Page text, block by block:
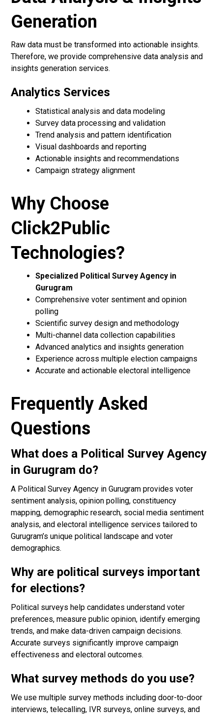
Generation
Raw data must be transformed into actionable insights.
Therefore, we provide comprehensive data analysis and
insights generation services.
Analytics Services
Statistical analysis and data modeling
Survey data processing and validation
Trend analysis and pattern identification
Visual dashboards and reporting
Actionable insights and recommendations
Campaign strategy alignment
Why Choose
Click2Public
Technologies?
Specialized Political Survey Agency in
Gurugram
Comprehensive voter sentiment and opinion
polling
Scientific survey design and methodology
Multi-channel data collection capabilities
Advanced analytics and insights generation
Experience across multiple election campaigns
Accurate and actionable electoral intelligence
Frequently Asked
Questions
What does a Political Survey Agency
in Gurugram do?
A Political Survey Agency in Gurugram provides voter
sentiment analysis, opinion polling, constituency
mapping, demographic research, social media sentiment
analysis, and electoral intelligence services tailored to
Gurugram’s unique political landscape and voter
demographics.
Why are political surveys important
for elections?
Political surveys help candidates understand voter
preferences, measure public opinion, identify emerging
trends, and make data-driven campaign decisions.
Accurate surveys significantly improve campaign
effectiveness and electoral outcomes.
What survey methods do you use?
We use multiple survey methods including door-to-door
interviews, telecalling, IVR surveys, online surveys, and